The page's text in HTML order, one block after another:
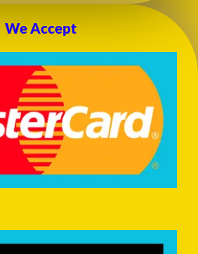
We Accept